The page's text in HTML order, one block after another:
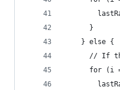
      }
    } else {
// If
for (i